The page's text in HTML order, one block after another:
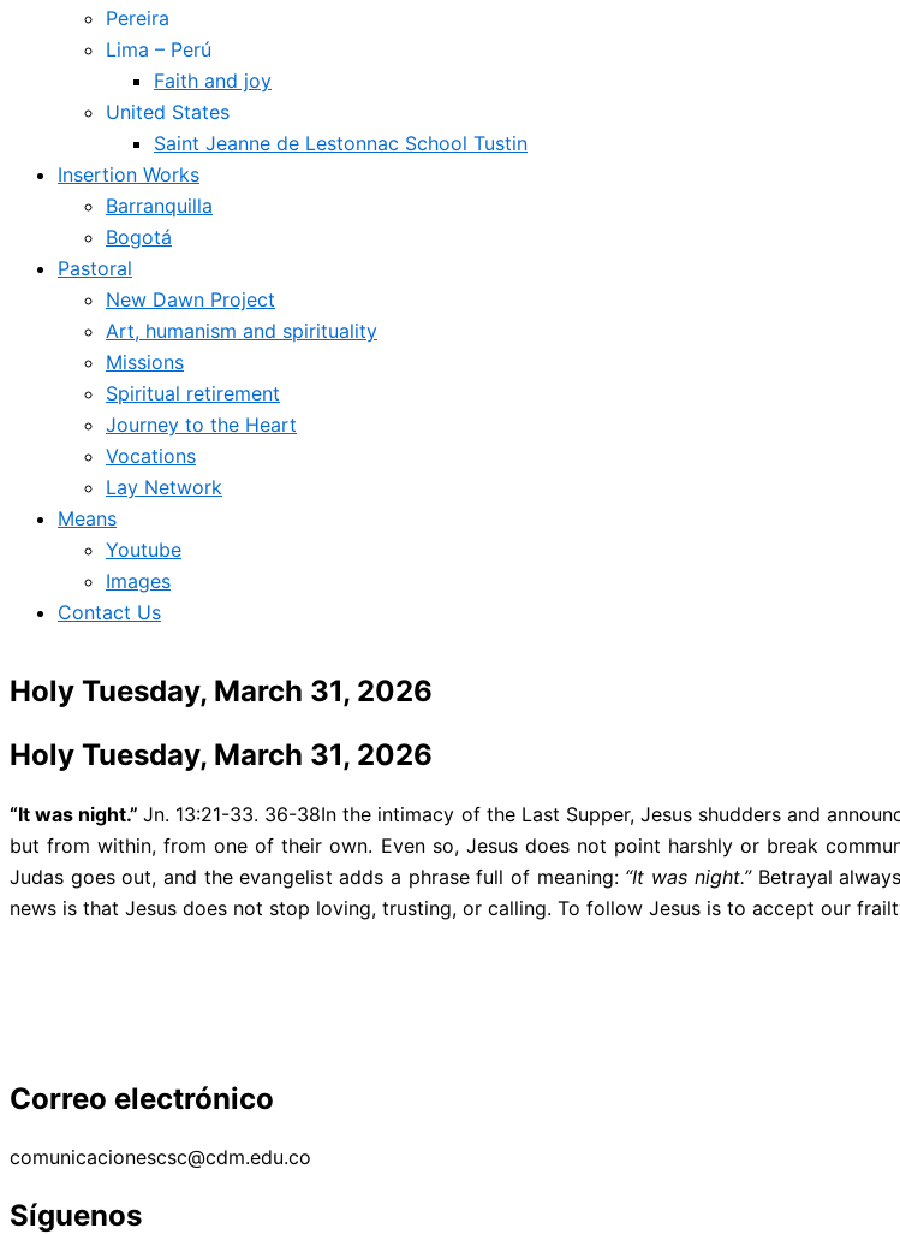
Pereira
Lima – Perú
Faith and joy
United States
Saint Jeanne de Lestonnac School Tustin
Insertion Works
Barranquilla
Bogotá
Pastoral
New Dawn Project
Art, humanism and spirituality
Missions
Spiritual retirement
Journey to the Heart
Vocations
Lay Network
Means
Youtube
Images
Contact Us
Holy Tuesday, March 31, 2026
Holy Tuesday, March 31, 2026
“It was night.”Jn. 13:21-33. 36-38In the intimacy of the Last Supper, Jesus shudders and
but from within, from one of their own. Even so, Jesus does not point harshly or break
Judas goes out, and the evangelist adds a phrase full of meaning: “It was night.”Betrayal
news is that Jesus does not stop loving, trusting, or calling. To follow Jesus is to accept our
Correo electrónico
comunicacionescsc@cdm.edu.co
Síguenos